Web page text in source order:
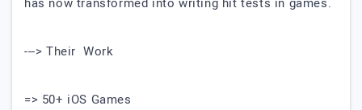
---> Their Work
=> 50+ iOS Games